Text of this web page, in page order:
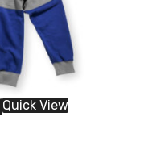
Quick View